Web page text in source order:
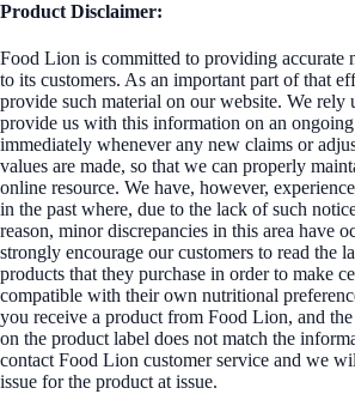
Product Disclaimer:
Food Lion is committed to providing accurate
to its customers. As an important part of that
provide such material on our website. We rely
provide us with this information on an ongoing
immediately whenever any new claims or
values are made, so that we can properly
online resource. We have, however,
in the past where, due to the lack of such
reason, minor discrepancies in this area have
strongly encourage our customers to read the
products that they purchase in order to make
compatible with their own nutritional
you receive a product from Food Lion, and
on the product label does not match the
contact Food Lion customer service and we
issue for the product at issue.